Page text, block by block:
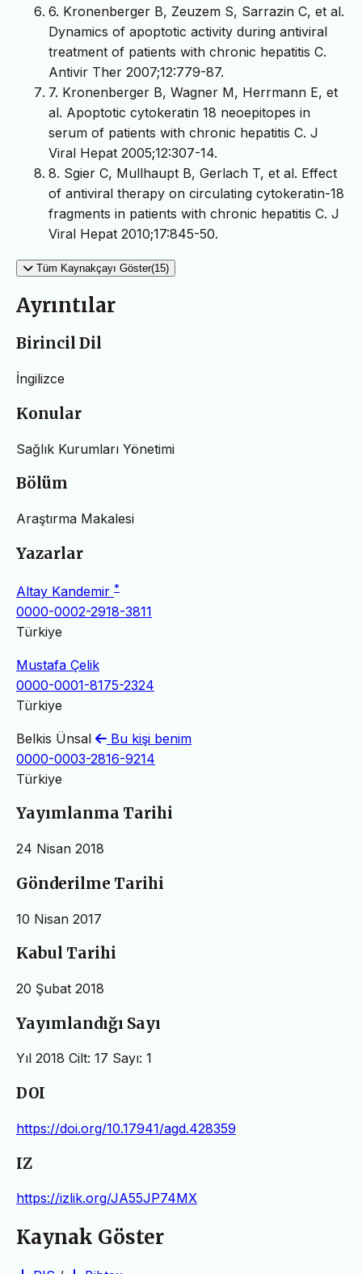
6. Kronenberger B, Zeuzem S, Sarrazin C, et al.
Dynamics of apoptotic activity during antiviral
treatment of patients with chronic hepatitis C.
Antivir Ther 2007;12:779-87.
7. Kronenberger B, Wagner M, Herrmann E, et
al. Apoptotic cytokeratin 18 neoepitopes in
serum of patients with chronic hepatitis C. J
Viral Hepat 2005;12:307-14.
8. Sgier C, Mullhaupt B, Gerlach T, et al. Effect
of antiviral therapy on circulating cytokeratin-18
fragments in patients with chronic hepatitis C. J
Viral Hepat 2010;17:845-50.
Tüm Kaynakçayı Göster(15)
Ayrıntılar
Birincil Dil
İngilizce
Konular
Sağlık Kurumları Yönetimi
Bölüm
Araştırma Makalesi
Yazarlar
Altay Kandemir *
0000-0002-2918-3811
Türkiye
Mustafa Çelik
0000-0001-8175-2324
Türkiye
Belkis Ünsal
Bu kişi benim
0000-0003-2816-9214
Türkiye
Yayımlanma Tarihi
24 Nisan 2018
Gönderilme Tarihi
10 Nisan 2017
Kabul Tarihi
20 Şubat 2018
Yayımlandığı Sayı
Yıl 2018 Cilt: 17 Sayı: 1
DOI
https://doi.org/10.17941/agd.428359
IZ
https://izlik.org/JA55JP74MX
Kaynak Göster